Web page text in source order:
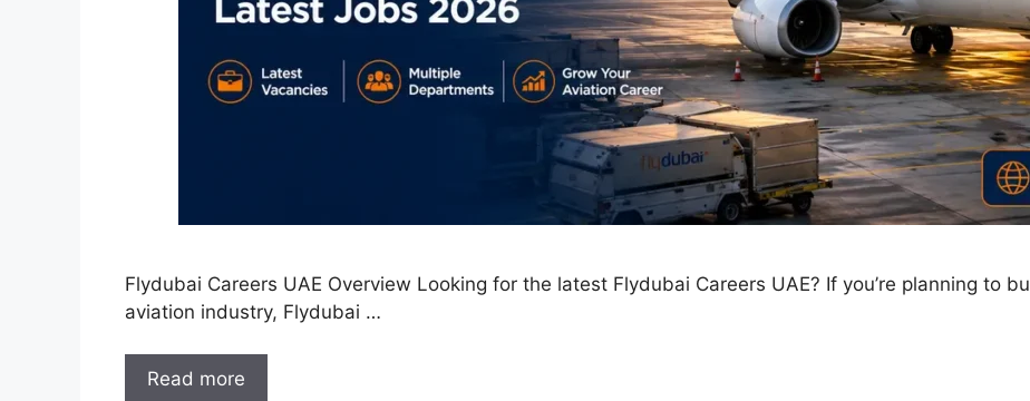
Flydubai Careers UAE Overview Looking for the latest Flydubai Careers UAE? If you’re planning to
aviation industry, Flydubai …
Read more